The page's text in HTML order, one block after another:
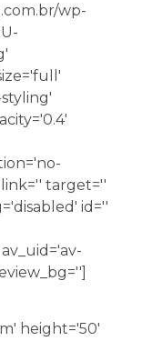
wp-
target=''
id=''
height='50'